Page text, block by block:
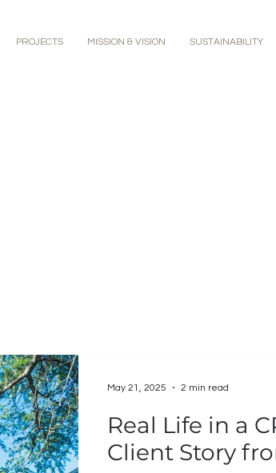
PROJECTS MISSION & VISION SUSTAINABILITY
Real Life in a
Client Story
May 21, 2025 2 min read